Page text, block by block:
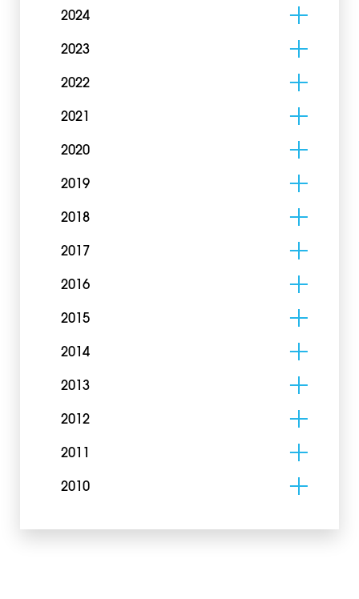
2024
2023
2022
2021
2020
2019
2018
2017
2016
2015
2014
2013
2012
2011
2010